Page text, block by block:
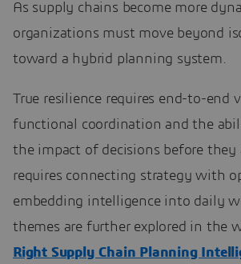
As supply chains become more
organizations must move beyond
toward a hybrid planning system.
True resilience requires end-to-end
functional coordination and the
the impact of decisions before they
requires connecting strategy with
embedding intelligence into daily
themes are further explored in the
Right Supply Chain Planning